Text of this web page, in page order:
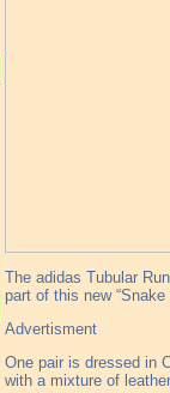
The adidas Tubular
part of this new
Advertisment
One pair is dressed in
with a mixture of